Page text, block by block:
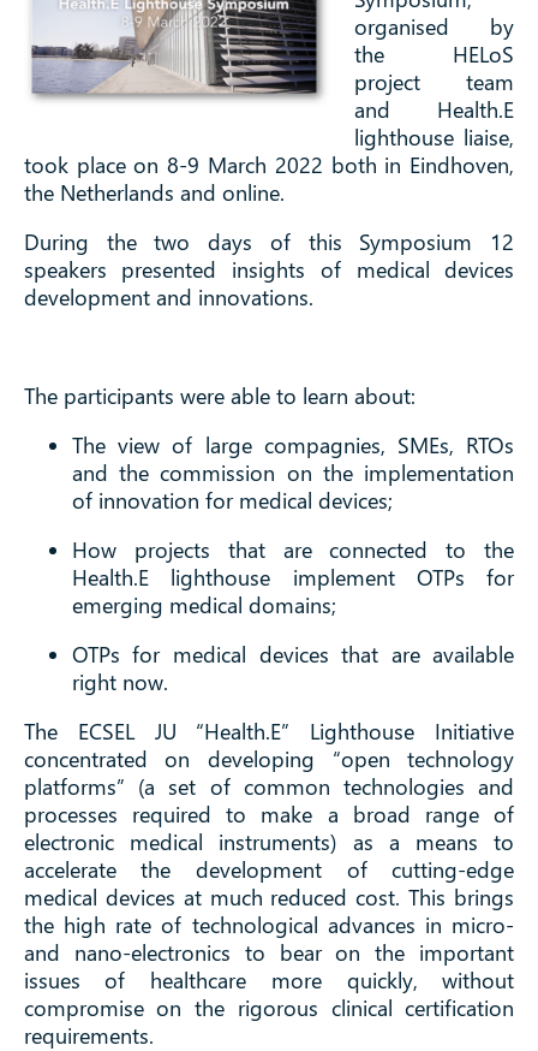
organised by
the HELoS
project team
and Health.E
lighthouse liaise,
took place on 8-9 March 2022 both in Eindhoven,
the Netherlands and online.
During the two days of this Symposium 12
speakers presented insights of medical devices
development and innovations.
The participants were able to learn about:
The view of large compagnies, SMEs, RTOs
and the commission on the implementation
of innovation for medical devices;
How projects that are connected to the
Health.E lighthouse implement OTPs for
emerging medical domains;
OTPs for medical devices that are available
right now.
The ECSEL JU “Health.E” Lighthouse Initiative
concentrated on developing “open technology
platforms” (a set of common technologies and
processes required to make a broad range of
electronic medical instruments) as a means to
accelerate the development of cutting-edge
medical devices at much reduced cost. This brings
the high rate of technological advances in micro-
and nano-electronics to bear on the important
issues of healthcare more quickly, without
compromise on the rigorous clinical certification
requirements.